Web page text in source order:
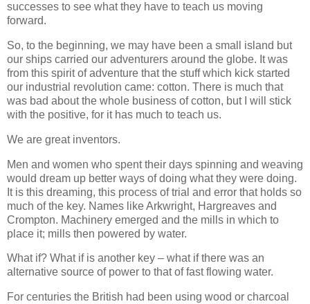
successes to see what they have to teach us moving
forward.
So, to the beginning, we may have been a small island but
our ships carried our adventurers around the globe. It was
from this spirit of adventure that the stuff which kick started
our industrial revolution came: cotton. There is much that
was bad about the whole business of cotton, but I will stick
with the positive, for it has much to teach us.
We are great inventors.
Men and women who spent their days spinning and weaving
would dream up better ways of doing what they were doing.
It is this dreaming, this process of trial and error that holds so
much of the key. Names like Arkwright, Hargreaves and
Crompton. Machinery emerged and the mills in which to
place it; mills then powered by water.
What if? What if is another key – what if there was an
alternative source of power to that of fast flowing water.
For centuries the British had been using wood or charcoal